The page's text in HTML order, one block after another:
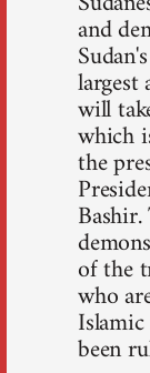
and
largest
will
which
the
of the
who
been